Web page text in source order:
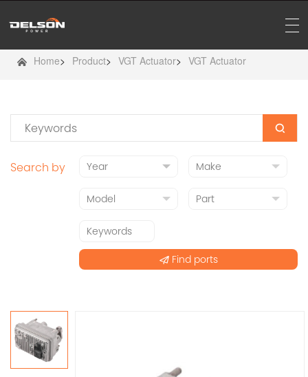
Home> Product> VGT Actuator> VGT Actuator
Search by
Find ports